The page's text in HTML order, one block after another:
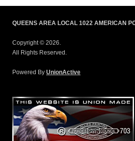
QUEENS AREA LOCAL 1022 AMERICAN
Copyright © 2026.
All Rights Reserved.
Powered By UnionActive